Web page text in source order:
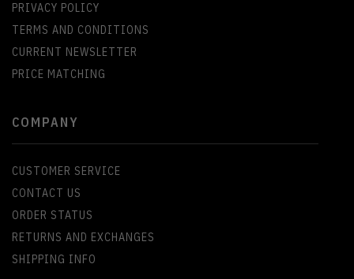
PRIVACY POLICY
TERMS AND CONDITIONS
CURRENT NEWSLETTER
PRICE MATCHING
COMPANY
CUSTOMER SERVICE
CONTACT US
ORDER STATUS
RETURNS AND EXCHANGES
SHIPPING INFO